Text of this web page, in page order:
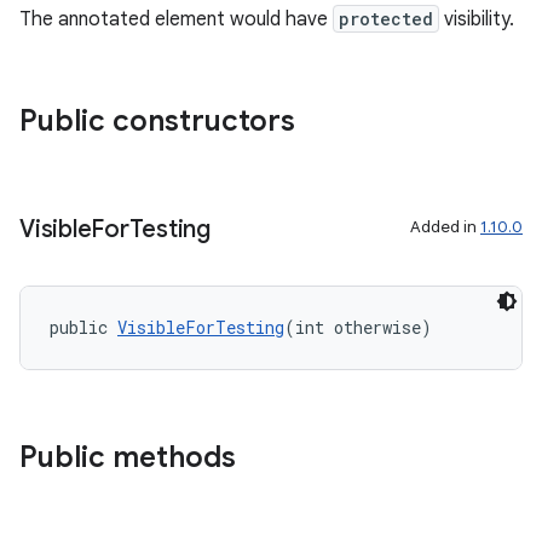
The annotated element would have protected visibility.
Public constructors
VisibleForTesting Added in 1.10.0
public VisibleForTesting(int otherwise)
Public methods